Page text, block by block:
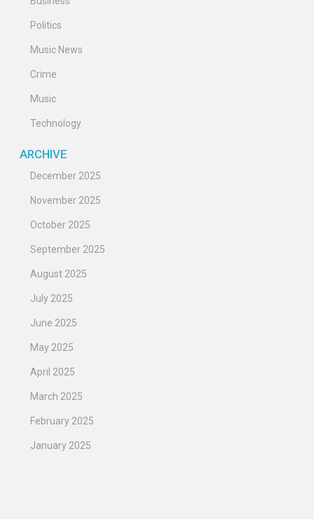
Politics
Music News
Crime
Music
Technology
ARCHIVE
December 2025
November 2025
October 2025
September 2025
August 2025
July 2025
June 2025
May 2025
April 2025
March 2025
February 2025
January 2025